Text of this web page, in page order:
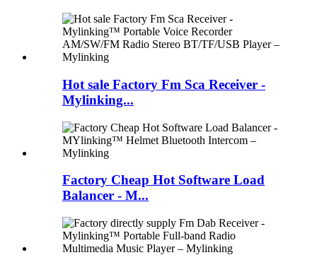
Hot sale Factory Fm Sca Receiver -
Mylinking...
Factory Cheap Hot Software Load
Balancer - M...